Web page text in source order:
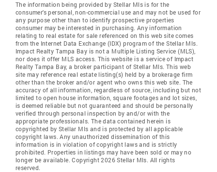
The information being provided by Stellar Mls is for the
consumer's personal, non-commercial use and may not be used for
any purpose other than to identify prospective properties
consumer may be interested in purchasing. Any information
relating to real estate for sale referenced on this web site comes
from the Internet Data Exchange (IDX) program of the Stellar Mls.
Impact Realty Tampa Bay is not a Multiple Listing Service (MLS),
nor does it offer MLS access. This website is a service of Impact
Realty Tampa Bay, a broker participant of Stellar Mls. This web
site may reference real estate listing(s) held by a brokerage firm
other than the broker and/or agent who owns this web site. The
accuracy of all information, regardless of source, including but not
limited to open house information, square footages and lot sizes,
is deemed reliable but not guaranteed and should be personally
verified through personal inspection by and/or with the
appropriate professionals. The data contained herein is
copyrighted by Stellar Mls and is protected by all applicable
copyright laws. Any unauthorized dissemination of this
information is in violation of copyright laws and is strictly
prohibited. Properties in listings may have been sold or may no
longer be available. Copyright 2026 Stellar Mls. All rights
reserved.